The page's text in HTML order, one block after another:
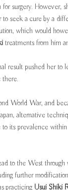
for surgery. However,
seek a cure by a
which would
treatments from him
result pushed her to
World War, and
alternative
to its prevalence
to the West
further
practicing Usui Shiki